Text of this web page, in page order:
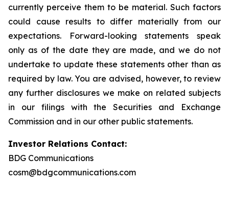
currently perceive them to be material. Such factors
could cause results to differ materially from our
expectations. Forward-looking statements speak
only as of the date they are made, and we do not
undertake to update these statements other than as
required by law. You are advised, however, to review
any further disclosures we make on related subjects
in our filings with the Securities and Exchange
Commission and in our other public statements.
Investor Relations Contact:
BDG Communications
cosm@bdgcommunications.com